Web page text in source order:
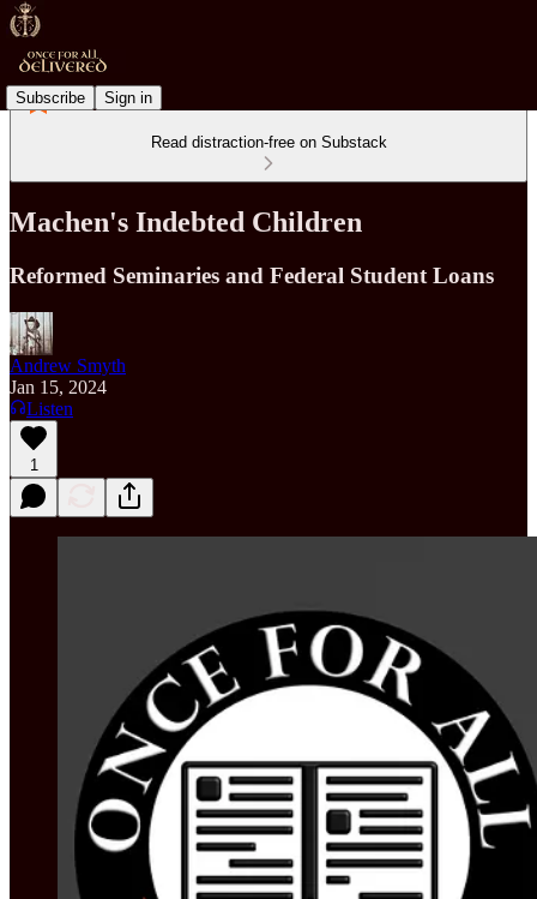
Subscribe Sign in
Read distraction-free on Substack
Machen's Indebted Children
Reformed Seminaries and Federal Student Loans
Andrew Smyth
Jan 15, 2024
Listen
1